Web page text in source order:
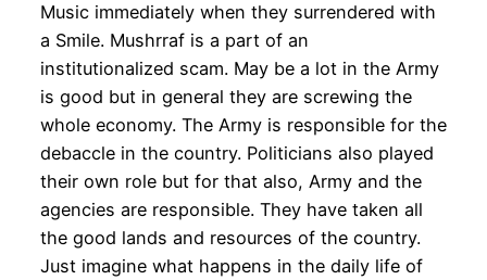
Music immediately when they surrendered with
a Smile. Mushrraf is a part of an
institutionalized scam. May be a lot in the Army
is good but in general they are screwing the
whole economy. The Army is responsible for the
debaccle in the country. Politicians also played
their own role but for that also, Army and the
agencies are responsible. They have taken all
the good lands and resources of the country.
Just imagine what happens in the daily life of